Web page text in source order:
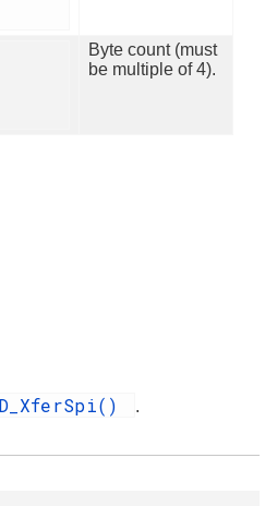
Byte count (must
be multiple of 4).
.